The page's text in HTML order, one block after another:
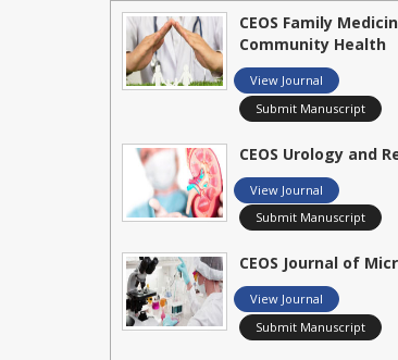
CEOS Family
Community Health
View Journal
Submit Manuscript
CEOS Urology and
View Journal
Submit Manuscript
CEOS Journal of
View Journal
Submit Manuscript